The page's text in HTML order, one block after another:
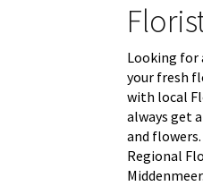
Looking for
your fresh
with local
always get
and
Regional
Middenmeer.